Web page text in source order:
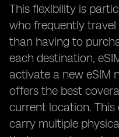
This flexibility is
who frequently
than having to
each destination,
activate a new eSIM
offers the best
current location.
carry multiple